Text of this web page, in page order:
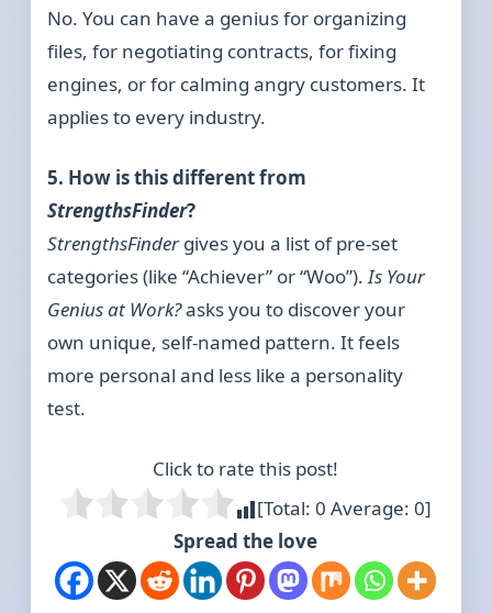
No. You can have a genius for organizing
files, for negotiating contracts, for fixing
engines, or for calming angry customers. It
applies to every industry.
5. How is this different from
StrengthsFinder?
StrengthsFindergives you a list of pre-set
categories (like “Achiever” or “Woo”).Is Your
Genius at Work?asks you to discover your
own unique, self-named pattern. It feels
more personal and less like a personality
test.
Click to rate this post!
[Total:0 Average:0]
Spread the love